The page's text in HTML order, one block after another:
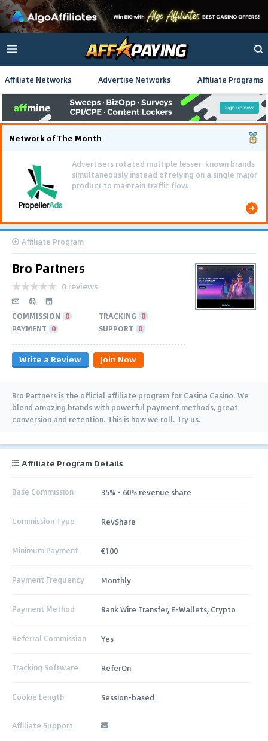
Affiliate Networks Advertise Networks Affiliate Programs
Network of The Month
Advertisers rotated multiple lesser-known brands
simultaneously instead of relying on a single major
product to maintain traffic flow.
Affiliate Program
Bro Partners
0 reviews
COMMISSION 0 TRACKING 0
PAYMENT 0 SUPPORT 0
Write a Review Join Now
Bro Partners is the official affiliate program for Casina Casino. We
blend amazing brands with powerful payment methods, great
conversion and retention. This is how we roll. Try us.
Affiliate Program Details
Base Commission 35% - 60% revenue share
Commission Type RevShare
Minimum Payment €100
Payment Frequency Monthly
Payment Method Bank Wire Transfer, E‑Wallets, Crypto
Referral Commission Yes
Tracking Software ReferOn
Cookie Length Session-based
Affiliate Support